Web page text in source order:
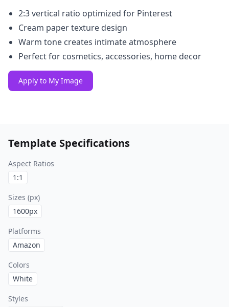
2:3 vertical ratio optimized for Pinterest
Cream paper texture design
Warm tone creates intimate atmosphere
Perfect for cosmetics, accessories, home decor
Apply to My Image
Template Specifications
Aspect Ratios
1:1
Sizes (px)
1600px
Platforms
Amazon
Colors
White
Styles